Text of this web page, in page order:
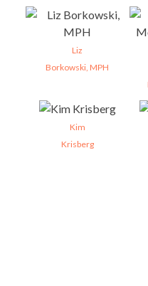
Liz
Borkowski, MPH
Kim
Krisberg